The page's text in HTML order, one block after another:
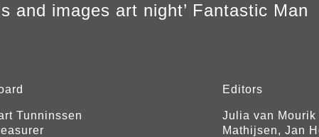
and images art night’ Fantastic Man
Tunninssen
Editors
Julia van Mourik
Mathijsen, Jan